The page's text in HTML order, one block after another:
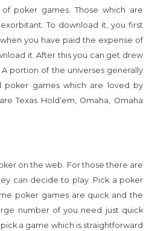
poker games. Those which are
To download it, you first
you have paid the expense of
it. After this you can get drew
portion of the universes generally
poker games which are loved by
Texas Hold’em, Omaha, Omaha
on the web. For those there are
can decide to play. Pick a poker
poker games are quick and the
number of you need just quick
a game which is straightforward